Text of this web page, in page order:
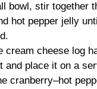
bowl, stir together
hot pepper jelly
cream cheese log
and place it on a
cranberry–hot